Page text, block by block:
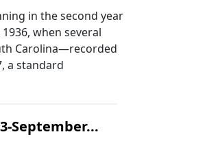
in the second year
when several
Carolina—recorded
a standard
September...